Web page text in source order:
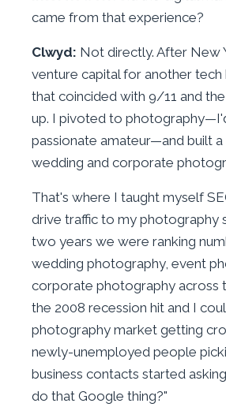
came from that experience?
Clwyd: Not directly. After New
venture capital for another tech
that coincided with 9/11 and
up. I pivoted to
passionate amateur—and built a
wedding and corporate
That's where I taught myself
drive traffic to my photography
two years we were ranking
wedding photography, event
corporate photography across
the 2008 recession hit and I
photography market getting
newly-unemployed people
business contacts started
do that Google thing?"